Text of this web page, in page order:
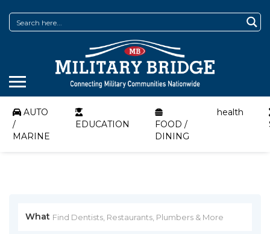
AUTO
/
MARINE
EDUCATION
FOOD /
DINING
health
What